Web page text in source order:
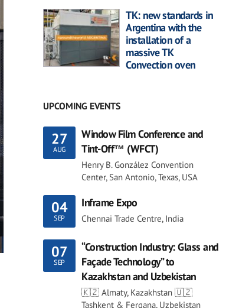
TK: new standards in
Argentina with the
installation of a
massive TK
Convection oven
UPCOMING EVENTS
27
AUG
Window Film Conference and
Tint-Off™ (WFCT)
Henry B. González Convention
Center, San Antonio, Texas, USA
04
SEP
Inframe Expo
Chennai Trade Centre, India
07
SEP
“Construction Industry: Glass and
Façade Technology” to
Kazakhstan and Uzbekistan
🇰🇿 Almaty, Kazakhstan 🇺🇿
Tashkent & Fergana, Uzbekistan